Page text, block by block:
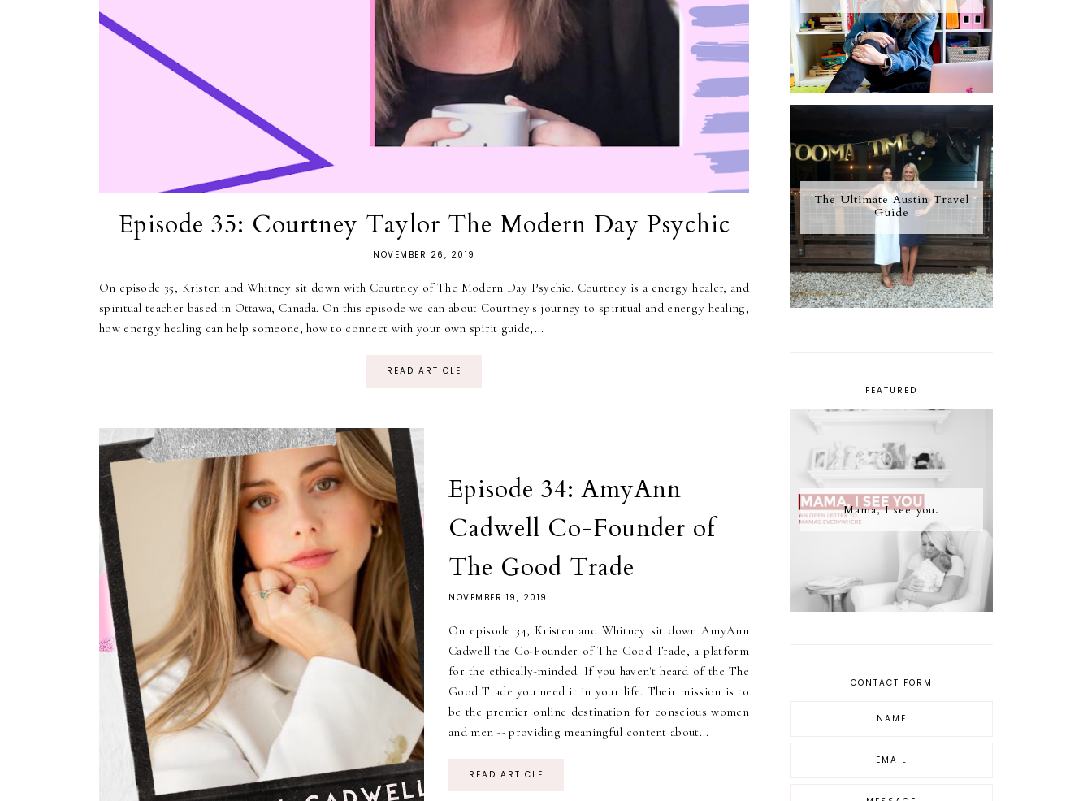
Episode 35: Courtney Taylor The Modern Day Psychic
NOVEMBER 26, 2019
On episode 35, Kristen and Whitney sit down with Courtney of The Modern Day Psychic. Courtney is a energy healer, and
spiritual teacher based in Ottawa, Canada. On this episode we can about Courtney's journey to spiritual and energy healing,
how energy healing can help someone, how to connect with your own spirit guide,...
READ ARTICLE
Episode 34: AmyAnn
Cadwell Co-Founder of
The Good Trade
NOVEMBER 19, 2019
On episode 34, Kristen and Whitney sit down AmyAnn
Cadwell the Co-Founder of The Good Trade, a platform
for the ethically-minded. If you haven't heard of the The
Good Trade you need it in your life. Their mission is to
be the premier online destination for conscious women
and men -- providing meaningful content about...
READ ARTICLE
The Ultimate Austin Travel
Guide
FEATURED
Mama, I see you.
CONTACT FORM